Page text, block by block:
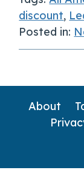
discount,
Posted in:
About